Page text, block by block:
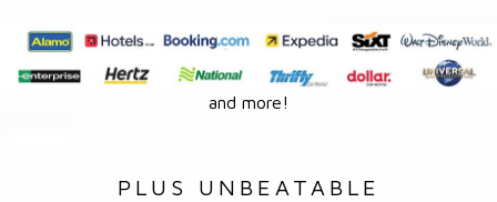
and more!
PLUS UNBEATABLE